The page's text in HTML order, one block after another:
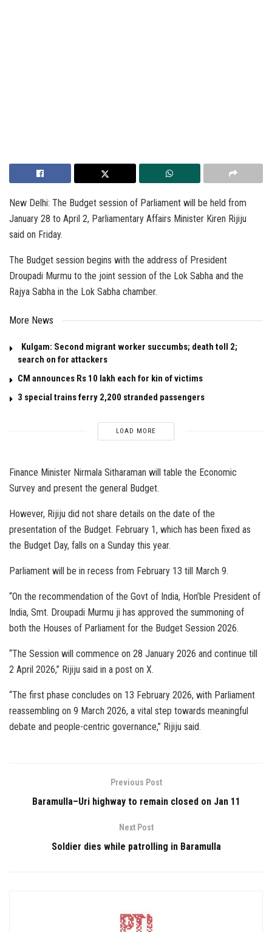
New Delhi: The Budget session of Parliament will be held from
January 28 to April 2, Parliamentary Affairs Minister Kiren Rijiju
said on Friday.
The Budget session begins with the address of President
Droupadi Murmu to the joint session of the Lok Sabha and the
Rajya Sabha in the Lok Sabha chamber.
More News
Kulgam: Second migrant worker succumbs; death toll 2;
search on for attackers
CM announces Rs 10 lakh each for kin of victims
3 special trains ferry 2,200 stranded passengers
LOAD MORE
Finance Minister Nirmala Sitharaman will table the Economic
Survey and present the general Budget.
However, Rijiju did not share details on the date of the
presentation of the Budget. February 1, which has been fixed as
the Budget Day, falls on a Sunday this year.
Parliament will be in recess from February 13 till March 9.
“On the recommendation of the Govt of India, Hon’ble President of
India, Smt. Droupadi Murmu ji has approved the summoning of
both the Houses of Parliament for the Budget Session 2026.
“The Session will commence on 28 January 2026 and continue till
2 April 2026,” Rijiju said in a post on X.
“The first phase concludes on 13 February 2026, with Parliament
reassembling on 9 March 2026, a vital step towards meaningful
debate and people-centric governance,” Rijiju said.
Previous Post
Baramulla–Uri highway to remain closed on Jan 11
Next Post
Soldier dies while patrolling in Baramulla